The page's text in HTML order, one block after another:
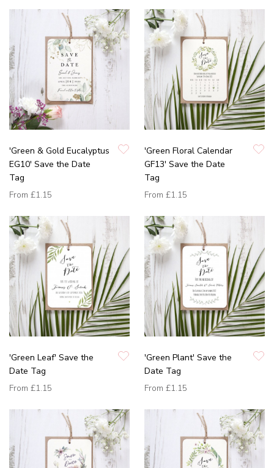
'Green & Gold Eucalyptus
EG10' Save the Date
Tag
From £1.15
'Green Floral Calendar
GF13' Save the Date
Tag
From £1.15
'Green Leaf' Save the
Date Tag
From £1.15
'Green Plant' Save the
Date Tag
From £1.15